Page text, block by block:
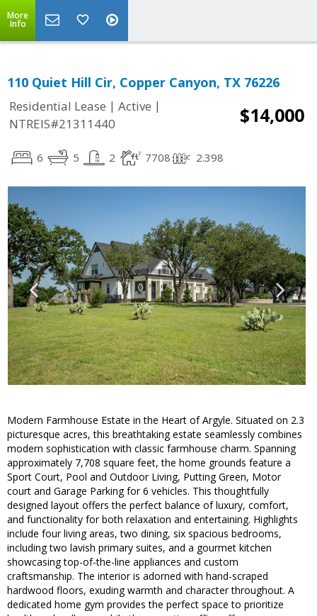
More
Info
110 Quiet Hill Cir, Copper Canyon, TX 76226
Residential Lease | Active |
NTREIS#21311440
$14,000
6 5 2 7708 2.398
Modern Farmhouse Estate in the Heart of Argyle. Situated on 2.3
picturesque acres, this breathtaking estate seamlessly combines
modern sophistication with classic farmhouse charm. Spanning
approximately 7,708 square feet, the home grounds feature a
Sport Court, Pool and Outdoor Living, Putting Green, Motor
court and Garage Parking for 6 vehicles. This thoughtfully
designed layout offers the perfect balance of luxury, comfort,
and functionality for both relaxation and entertaining. Highlights
include four living areas, two dining, six spacious bedrooms,
including two lavish primary suites, and a gourmet kitchen
showcasing top-of-the-line appliances and custom
craftsmanship. The interior is adorned with hand-scraped
hardwood floors, exuding warmth and character throughout. A
dedicated home gym provides the perfect space to prioritize